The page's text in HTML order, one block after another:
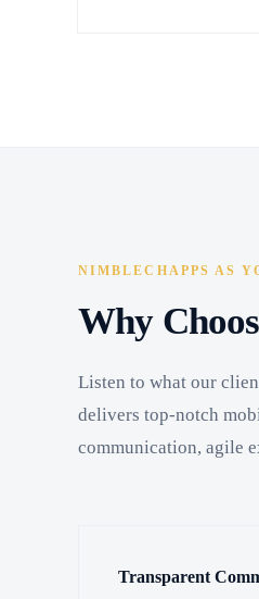
NIMBLECHAPPS AS
Why
Listen to what our
delivers top-notch
communication, agile
Transparent